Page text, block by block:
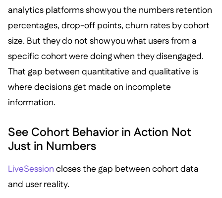
analytics platforms show you the numbers retention
percentages, drop-off points, churn rates by cohort
size. But they do not show you what users from a
specific cohort were doing when they disengaged.
That gap between quantitative and qualitative is
where decisions get made on incomplete
information.
See Cohort Behavior in Action Not
Just in Numbers
LiveSession closes the gap between cohort data
and user reality.